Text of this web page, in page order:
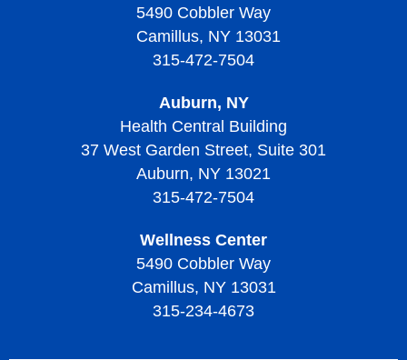
5490 Cobbler Way
Camillus, NY 13031
315-472-7504
Auburn, NY
Health Central Building
37 West Garden Street, Suite 301
Auburn, NY 13021
315-472-7504
Wellness Center
5490 Cobbler Way
Camillus, NY 13031
315-234-4673